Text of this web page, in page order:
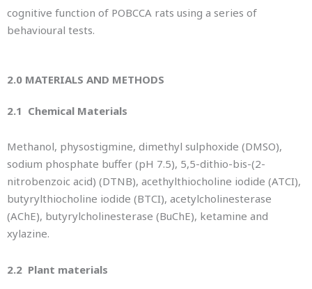
cognitive function of POBCCA rats using a series of
behavioural tests.
2.0 MATERIALS AND METHODS
2.1 Chemical Materials
Methanol, physostigmine, dimethyl sulphoxide (DMSO),
sodium phosphate buffer (pH 7.5), 5,5-dithio-bis-(2-
nitrobenzoic acid) (DTNB), acethylthiocholine iodide (ATCI),
butyrylthiocholine iodide (BTCI), acetylcholinesterase
(AChE), butyrylcholinesterase (BuChE), ketamine and
xylazine.
2.2 Plant materials